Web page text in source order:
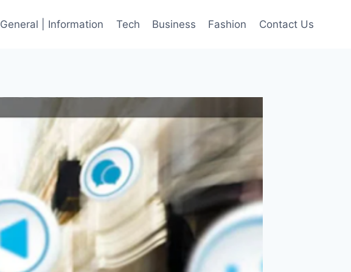
General | Information Tech Business Fashion Contact Us